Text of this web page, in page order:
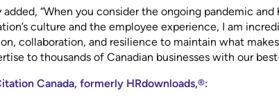
added, “When you consider the ongoing pandemic
culture and the employee experience, I am
collaboration, and resilience to maintain what
to thousands of Canadian businesses with our
Canada, formerly HRdownloads,®: